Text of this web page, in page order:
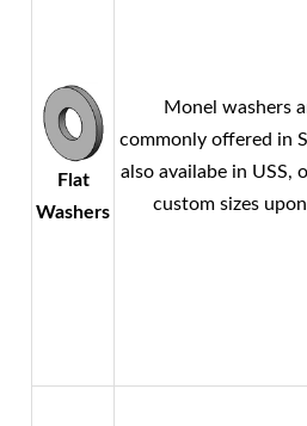
Flat
Washers
Monel washers
commonly offered in
also availabe in USS,
custom sizes